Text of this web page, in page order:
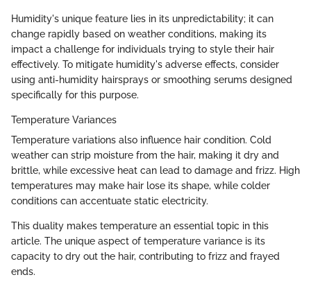
Humidity's unique feature lies in its unpredictability; it can
change rapidly based on weather conditions, making its
impact a challenge for individuals trying to style their hair
effectively. To mitigate humidity's adverse effects, consider
using anti-humidity hairsprays or smoothing serums designed
specifically for this purpose.
Temperature Variances
Temperature variations also influence hair condition. Cold
weather can strip moisture from the hair, making it dry and
brittle, while excessive heat can lead to damage and frizz. High
temperatures may make hair lose its shape, while colder
conditions can accentuate static electricity.
This duality makes temperature an essential topic in this
article. The unique aspect of temperature variance is its
capacity to dry out the hair, contributing to frizz and frayed
ends.